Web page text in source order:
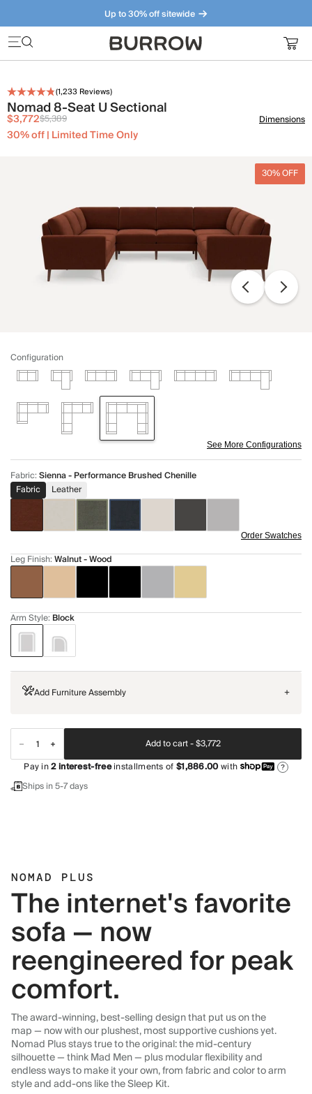
Up to 30% off sitewide
Furniture that just makes sense. Meet our bestsellers.
(1,233 Reviews)
Nomad 8-Seat U Sectional
$3,772$5,389
30% off | Limited Time Only
Dimensions
30% OFF
Configuration
See More Configurations
Fabric:Sienna - Performance Brushed Chenille
Fabric
Leather
Order Swatches
Leg Finish:Walnut - Wood
Arm Style: Block
Add Furniture Assembly +
Add to cart -$3,772
Pay in2interest-freeinstallments of$1,886.00with ?
Ships in 5-7 days
NOMAD PLUS
The internet's favorite
sofa — now
reengineered for peak
comfort.
The award-winning, best-selling design that put us on the
map — now with our plushest, most supportive cushions yet.
Nomad Plus stays true to the original: the mid-century
silhouette — think Mad Men — plus modular flexibility and
endless ways to make it your own, from fabric and color to arm
style and add-ons like the Sleep Kit.